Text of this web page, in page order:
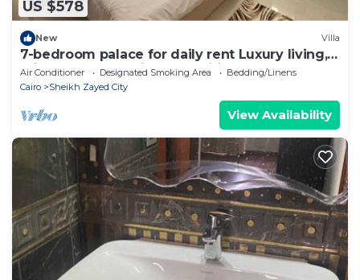
US $578
New Villa
7-bedroom palace for daily rent Luxury living,
privacy, and premium amenities.
Air Conditioner Designated Smoking Area
Bedding/Linens
Cairo
Sheikh Zayed City
View Availability